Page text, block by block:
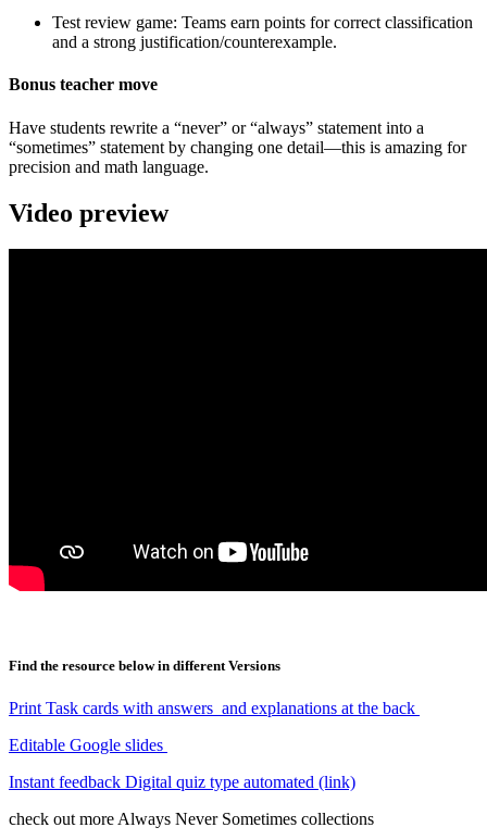
Test review game: Teams earn points for correct classification
and a strong justification/counterexample.
Bonus teacher move
Have students rewrite a “never” or “always” statement into a
“sometimes” statement by changing one detail—this is amazing for
precision and math language.
Video preview
Find the resource below in different Versions
Print Task cards with answers and explanations at the back
Editable Google slides
Instant feedback Digital quiz type automated (link)
check out more Always Never Sometimes collections